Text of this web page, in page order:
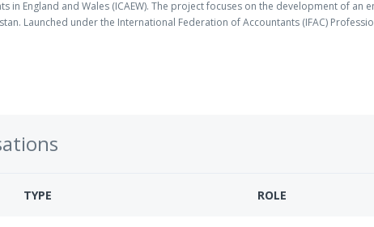
in England and Wales (ICAEW). The project focuses on the development of an
Launched under the International Federation of Accountants (IFAC)
by DFID.
TYPE ROLE